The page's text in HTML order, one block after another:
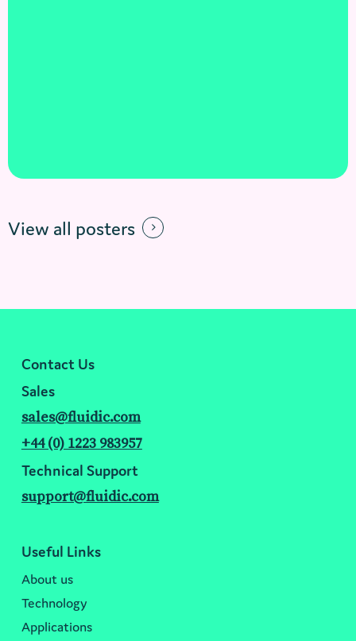
View all posters
Contact Us
Sales
sales@fluidic.com
+44 (0) 1223 983957
Technical Support
support@fluidic.com
Useful Links
About us
Technology
Applications